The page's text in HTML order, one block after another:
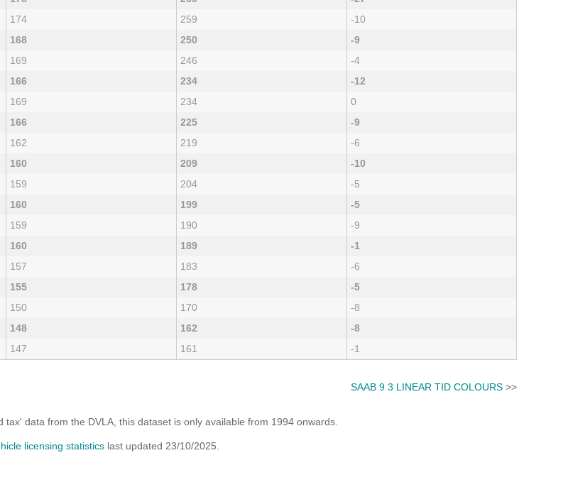
174 259
-10
168 250
-9
169 246
-4
166 234
-12
169 234
0
166 225
-9
162 219
-6
160 209
-10
159 204
-5
160 199
-5
159 190
-9
160 189
-1
157 183
-6
155 178
-5
150 170
-8
148 162
-8
147 161 -1
SAAB 9 3 LINEAR TID COLOURS >>
tax' data from the DVLA, this dataset is only available from 1994 onwards.
licensing statistics last updated 23/10/2025.